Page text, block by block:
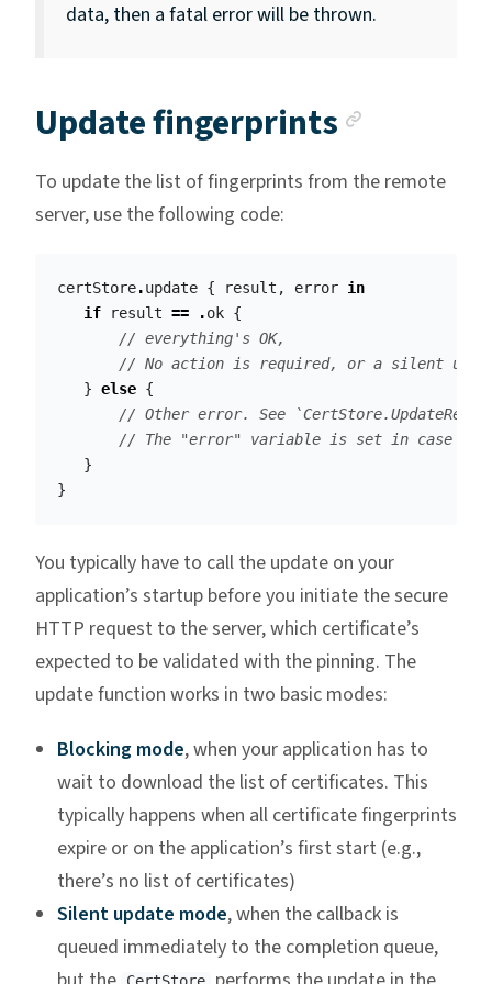
data, then a fatal error will be thrown.
Update fingerprints
To update the list of fingerprints from the remote
server, use the following code:
certStore.update { result , error in
if
result == .ok {
// everything's OK,
// No action is required, or a silent
} else {
// Other error. See
// The "error" variable is set in case of
}
}
You typically have to call the update on your
application’s startup before you initiate the secure
HTTP request to the server, which certificate’s
expected to be validated with the pinning. The
update function works in two basic modes:
Blocking mode, when your application has to
wait to download the list of certificates. This
typically happens when all certificate fingerprints
expire or on the application’s first start (e.g.,
there’s no list of certificates)
Silent update mode, when the callback is
queued immediately to the completion queue,